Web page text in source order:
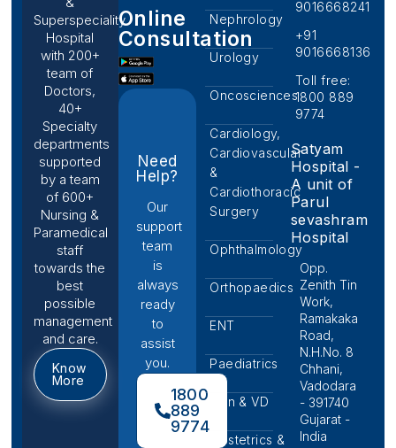
Superspeciality
Hospital
with 200+
team of
Doctors,
40+
Specialty
departments
supported
by a team
of 600+
Nursing &
Paramedical
staff
towards the
best
possible
management
and care.
Know
More
Online
Consultation
Need
Help?
Our
support
team
is
always
ready
to
assist
you.
1800
889
9774
Nephrology
Urology
Oncosciences
Cardiology,
Cardiovascular
&
Cardiothoracic
Surgery
Ophthalmology
Orthopaedics
ENT
Paediatrics
Skin & VD
Obstetrics &
9016668241
+91
9016668136
Toll free:
1800 889
9774
Satyam
Hospital -
A unit of
Parul
sevashram
Hospital
Opp.
Zenith Tin
Work,
Ramakaka
Road,
N.H.No. 8
Chhani,
Vadodara
- 391740
Gujarat -
India